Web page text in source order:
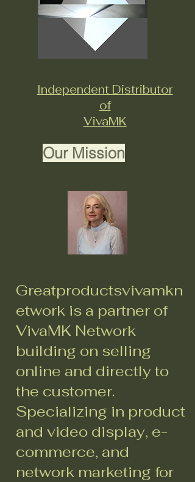
Independent Distributor
of
VivaMK
Our Mission
Greatproductsvivamkn
etwork is a partner of
VivaMK Network
building on selling
online and directly to
the customer.
Specializing in product
and video display, e-
commerce, and
network marketing for